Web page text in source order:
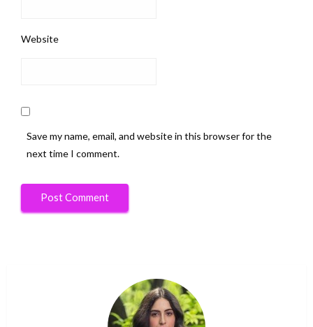
Website
Save my name, email, and website in this browser for the
next time I comment.